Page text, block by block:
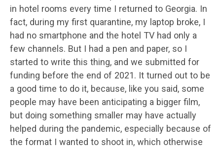
in hotel rooms every time I returned to Georgia. In
fact, during my first quarantine, my laptop broke, I
had no smartphone and the hotel TV had only a
few channels. But I had a pen and paper, so I
started to write this thing, and we submitted for
funding before the end of 2021. It turned out to be
a good time to do it, because, like you said, some
people may have been anticipating a bigger film,
but doing something smaller may have actually
helped during the pandemic, especially because of
the format I wanted to shoot in, which otherwise